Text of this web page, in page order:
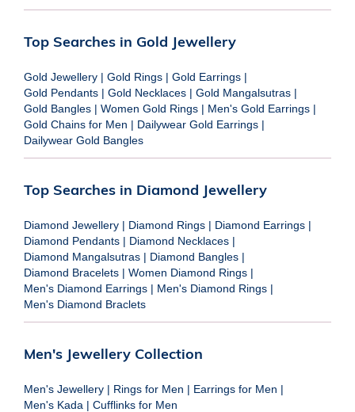
Top Searches in Gold Jewellery
Gold Jewellery | Gold Rings | Gold Earrings |
Gold Pendants | Gold Necklaces | Gold Mangalsutras |
Gold Bangles | Women Gold Rings | Men's Gold Earrings |
Gold Chains for Men | Dailywear Gold Earrings |
Dailywear Gold Bangles
Top Searches in Diamond Jewellery
Diamond Jewellery | Diamond Rings | Diamond Earrings |
Diamond Pendants | Diamond Necklaces |
Diamond Mangalsutras | Diamond Bangles |
Diamond Bracelets | Women Diamond Rings |
Men's Diamond Earrings | Men's Diamond Rings |
Men's Diamond Braclets
Men's Jewellery Collection
Men's Jewellery | Rings for Men | Earrings for Men |
Men's Kada | Cufflinks for Men